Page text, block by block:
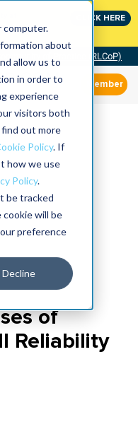
computer.
about
allow us to
in order to
experience
visitors both
out more
Policy. If
how we use
Policy.
be tracked
will be
preference
Decline
CLICK HERE
Community of Practice (RLCoP)
Member
of
Reliability